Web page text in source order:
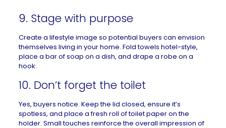
9. Stage with purpose
Create a lifestyle image so potential buyers can envision
themselves living in your home. Fold towels hotel-style,
place a bar of soap on a dish, and drape a robe on a
hook.
10. Don’t forget the toilet
Yes, buyers notice. Keep the lid closed, ensure it’s
spotless, and place a fresh roll of toilet paper on the
holder. Small touches reinforce the overall impression of